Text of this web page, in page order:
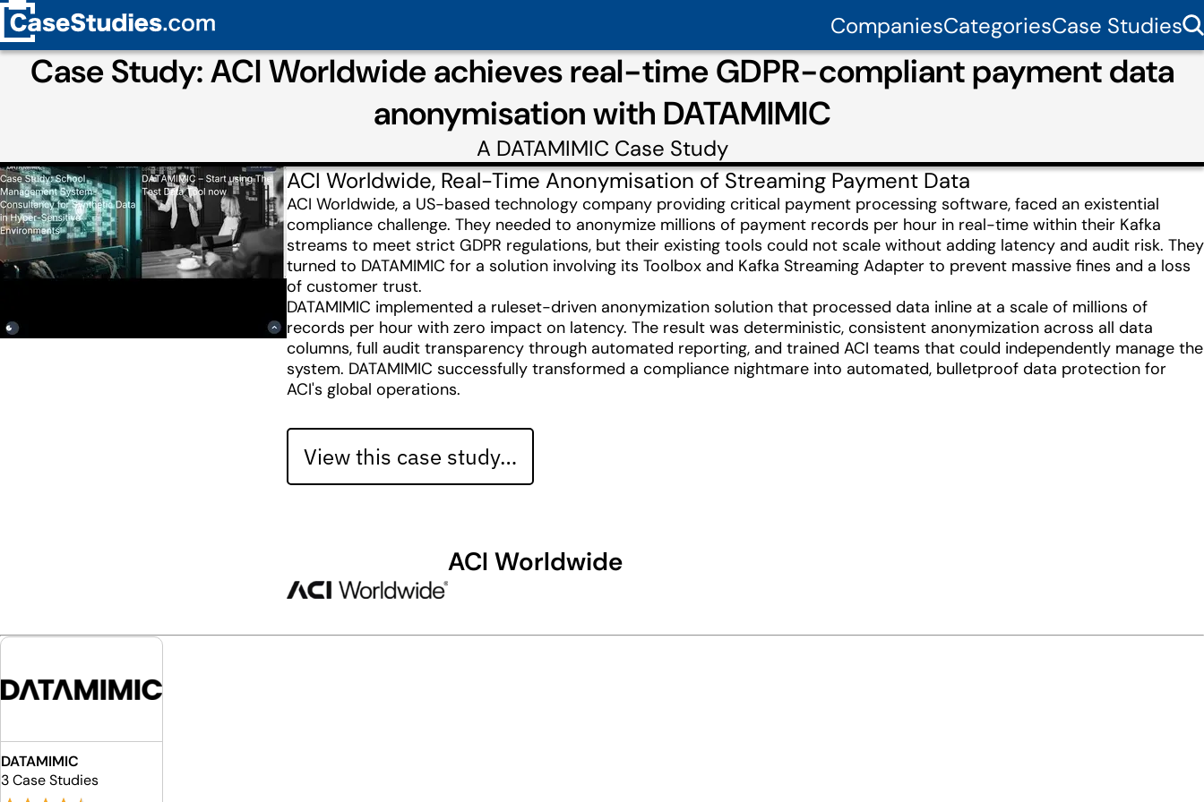
CompaniesCategoriesCase Studies
Case Study: ACI Worldwide achieves real-time GDPR-compliant payment data
anonymisation with DATAMIMIC
A DATAMIMIC Case Study
ACI Worldwide, Real-Time Anonymisation of Streaming Payment Data
ACI Worldwide, a US-based technology company providing critical payment processing software, faced an existential
compliance challenge. They needed to anonymize millions of payment records per hour in real-time within their Kafka
streams to meet strict GDPR regulations, but their existing tools could not scale without adding latency and audit risk. They
turned to DATAMIMIC for a solution involving its Toolbox and Kafka Streaming Adapter to prevent massive fines and a loss
of customer trust.
DATAMIMIC implemented a ruleset-driven anonymization solution that processed data inline at a scale of millions of
records per hour with zero impact on latency. The result was deterministic, consistent anonymization across all data
columns, full audit transparency through automated reporting, and trained ACI teams that could independently manage the
system. DATAMIMIC successfully transformed a compliance nightmare into automated, bulletproof data protection for
ACI's global operations.
View this case study…
ACI Worldwide
DATAMIMIC
3 Case Studies